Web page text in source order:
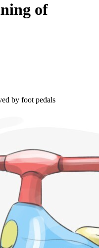
of
by foot pedals